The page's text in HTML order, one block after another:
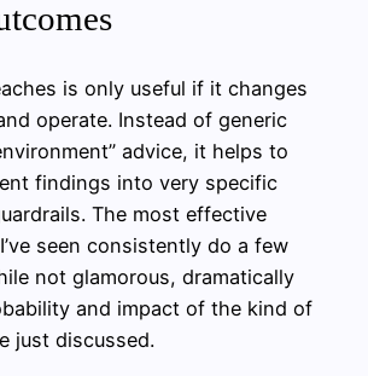
is only useful if it changes
operate. Instead of generic
advice, it helps to
findings into very specific
The most effective
seen consistently do a few
not glamorous, dramatically
and impact of the kind of
just discussed.